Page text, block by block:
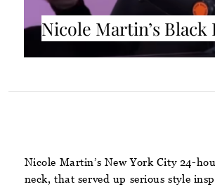
Nicole Martin’s
Nicole Martin’s New York City 24-
neck, that served up serious style